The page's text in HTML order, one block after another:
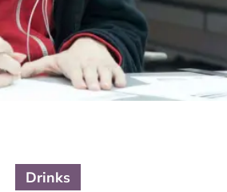
Drinks